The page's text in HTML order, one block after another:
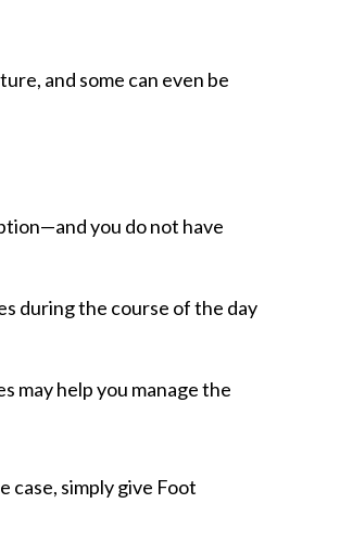
and some can even be
you do not have
during the course of the day
help you manage the
simply give Foot